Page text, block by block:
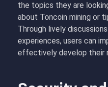
the topics they are
about Toncoin mining or
Through lively
experiences, users can
effectively develop their